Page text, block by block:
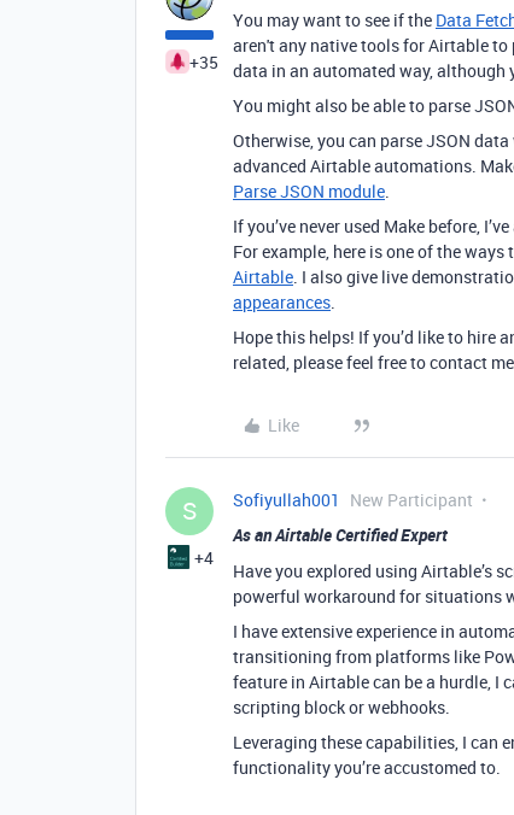
+35
You may want to see if the Data
aren't any native tools for Airtable to
data in an automated way, although
You might also be able to parse
Otherwise, you can parse JSON
advanced Airtable automations.
Parse JSON module.
If you’ve never used Make before,
For example, here is one of the ways
Airtable. I also give live
appearances.
Hope this helps! If you’d like to hire
related, please feel free to contact
Like
S
+4
Sofiyullah001 New Participant
As an Airtable Certified Expert
Have you explored using Airtable’s
powerful workaround for situations
I have extensive experience in
transitioning from platforms like
feature in Airtable can be a hurdle, I
scripting block or webhooks.
Leveraging these capabilities, I can
functionality you’re accustomed to.